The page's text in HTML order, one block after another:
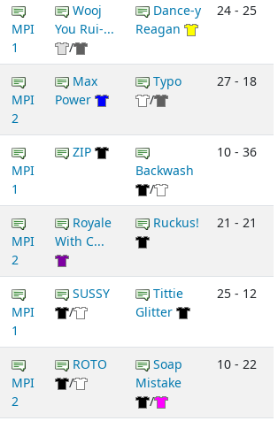
MPI
1
Wooj
You Rui-...
/
Dance-y
Reagan
24 - 25
MPI
2
Max
Power
Typo
/
27 - 18
MPI
1
ZIP
Backwash
/
10 - 36
MPI
2
Royale
With C...
Ruckus! 21 - 21
MPI
1
SUSSY
/
Tittie
Glitter
25 - 12
MPI
2
ROTO
/
Soap
Mistake
/
10 - 22